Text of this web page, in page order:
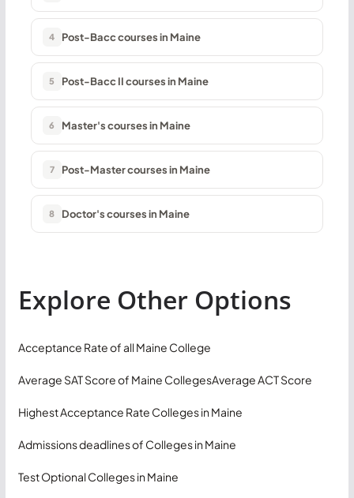
4 Post-Bacc courses in Maine
5 Post-Bacc II courses in Maine
6 Master's courses in Maine
7 Post-Master courses in Maine
8 Doctor's courses in Maine
Explore Other Options
Acceptance Rate of all Maine College
Average SAT Score of Maine CollegesAverage ACT Score
Highest Acceptance Rate Colleges in Maine
Admissions deadlines of Colleges in Maine
Test Optional Colleges in Maine